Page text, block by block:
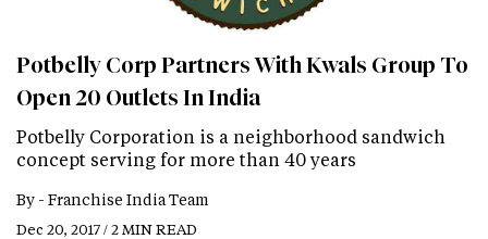
Potbelly Corp Partners With Kwals Group To
Open 20 Outlets In India
Potbelly Corporation is a neighborhood sandwich
concept serving for more than 40 years
By - Franchise India Team
Dec 20, 2017 / 2 MIN READ